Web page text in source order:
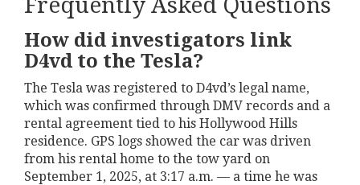
How did investigators link
D4vd to the Tesla?
The Tesla was registered to D4vd’s legal name,
which was confirmed through DMV records and a
rental agreement tied to his Hollywood Hills
residence. GPS logs showed the car was driven
from his rental home to the tow yard on
September 1, 2025, at 3:17 a.m. — a time he was